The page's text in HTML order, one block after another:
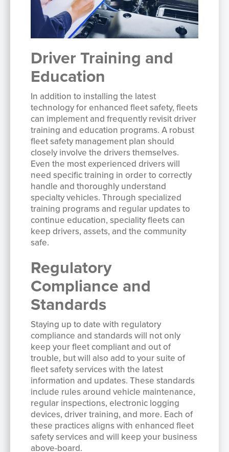
Driver Training and
Education
In addition to installing the latest
technology for enhanced fleet safety, fleets
can implement and frequently revisit driver
training and education programs. A robust
fleet safety management plan should
closely involve the drivers themselves.
Even the most experienced drivers will
need specific training in order to correctly
handle and thoroughly understand
specialty vehicles. Through specialized
training programs and regular updates to
continue education, speciality fleets can
keep drivers, assets, and the community
safe.
Regulatory
Compliance and
Standards
Staying up to date with regulatory
compliance and standards will not only
keep your fleet compliant and out of
trouble, but will also add to your suite of
fleet safety services with the latest
information and updates. These standards
include rules around vehicle maintenance,
regular inspections, electronic logging
devices, driver training, and more. Each of
these practices aligns with enhanced fleet
safety services and will keep your business
above-board.